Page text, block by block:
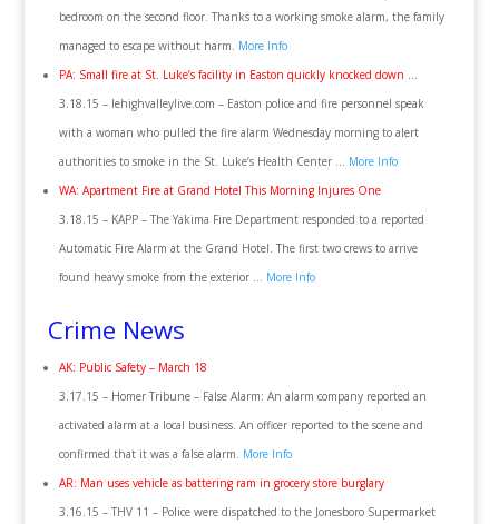
bedroom on the second floor. Thanks to a working smoke alarm, the family
managed to escape without harm. More Info
PA: Small fire at St. Luke’s facility in Easton quickly knocked down …
3.18.15 – lehighvalleylive.com – Easton police and fire personnel speak
with a woman who pulled the fire alarm Wednesday morning to alert
authorities to smoke in the St. Luke’s Health Center … More Info
WA: Apartment Fire at Grand Hotel This Morning Injures One
3.18.15 – KAPP – The Yakima Fire Department responded to a reported
Automatic Fire Alarm at the Grand Hotel. The first two crews to arrive
found heavy smoke from the exterior … More Info
Crime News
AK: Public Safety – March 18
3.17.15 – Homer Tribune – False Alarm: An alarm company reported an
activated alarm at a local business. An officer reported to the scene and
confirmed that it was a false alarm. More Info
AR: Man uses vehicle as battering ram in grocery store burglary
3.16.15 – THV 11 – Police were dispatched to the Jonesboro Supermarket